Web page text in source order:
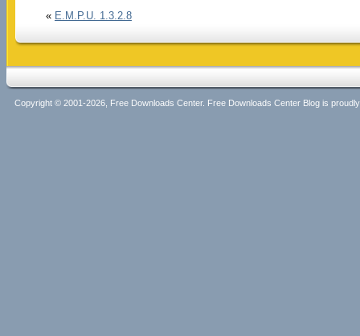
« E.M.P.U. 1.3.2.8
Copyright © 2001-2026, Free Downloads Center. Free Downloads Center Blog is